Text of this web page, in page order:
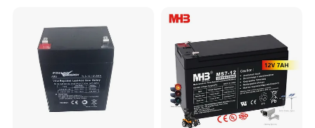
--------------------------------------------------------------------
--------------------------------------------------------------------
-----------------
1. Hard carton and foam packaging, safe for different shipment
2. 100% full inspection before shipment to ensure quality control